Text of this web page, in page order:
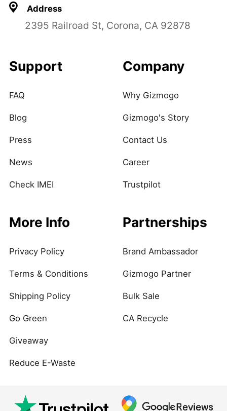
Address
2395 Railroad St, Corona, CA 92878
Support
FAQ
Blog
Press
News
Check IMEI
Company
Why Gizmogo
Gizmogo's Story
Contact Us
Career
Trustpilot
More Info
Privacy Policy
Terms & Conditions
Shipping Policy
Go Green
Giveaway
Reduce E-Waste
Partnerships
Brand Ambassador
Gizmogo Partner
Bulk Sale
CA Recycle